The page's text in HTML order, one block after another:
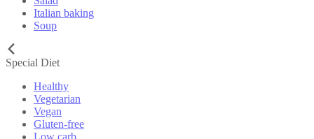
Italian baking
Soup
Special Diet
Healthy
Vegetarian
Vegan
Gluten-free
Low carb